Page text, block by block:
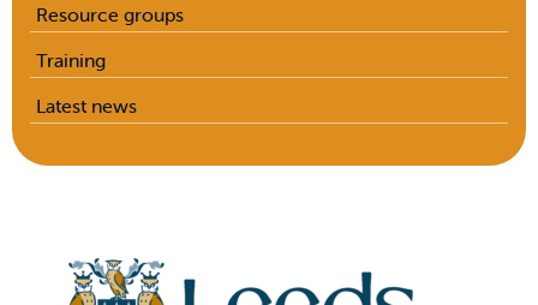
Resource groups
Training
Latest news